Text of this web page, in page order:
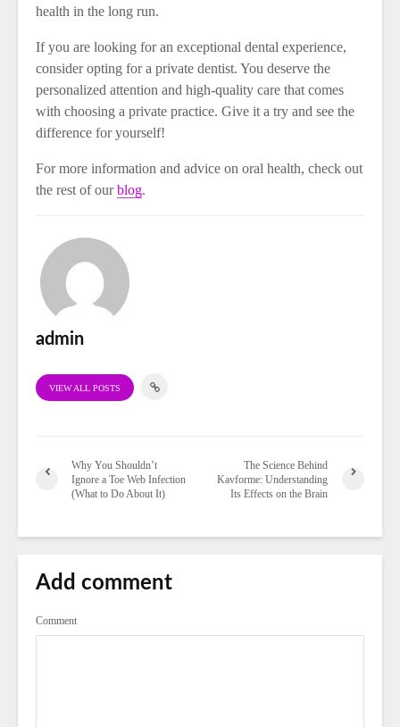
health in the long run.
If you are looking for an exceptional dental experience,
consider opting for a private dentist. You deserve the
personalized attention and high-quality care that comes
with choosing a private practice. Give it a try and see the
difference for yourself!
For more information and advice on oral health, check out
the rest of ourblog.
admin
VIEW ALL POSTS
Why You Shouldn’t
Ignore a Toe Web Infection
(What to Do About It)
The Science Behind
Kavforme: Understanding
Its Effects on the Brain
Add comment
Comment